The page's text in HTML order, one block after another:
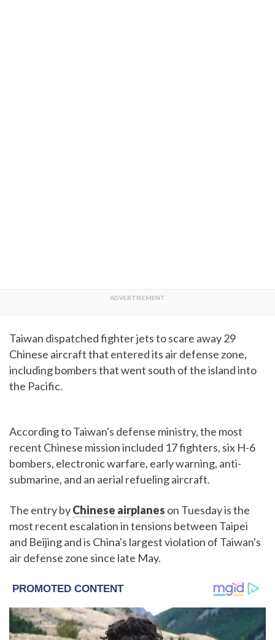
Taiwan dispatched fighter jets to scare away 29
Chinese aircraft that entered its air defense zone,
including bombers that went south of the island into
the Pacific.
According to Taiwan's defense ministry, the most
recent Chinese mission included 17 fighters, six H-6
bombers, electronic warfare, early warning, anti-
submarine, and an aerial refueling aircraft.
The entry byChinese airplanes on Tuesday is the
most recent escalation in tensions between Taipei
and Beijing and is China's largest violation of Taiwan's
air defense zone since late May.